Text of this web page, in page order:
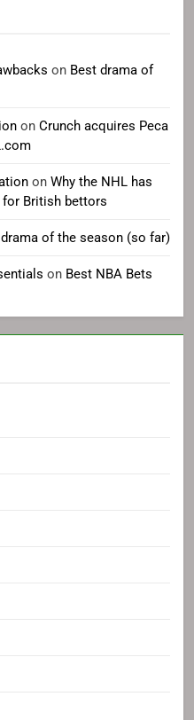
on Best drama of
on Crunch acquires Peca
on Why the NHL has
British bettors
of the season (so far)
on Best NBA Bets